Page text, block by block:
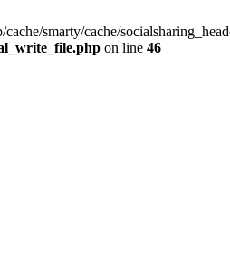
smarty/cache/
on line 46